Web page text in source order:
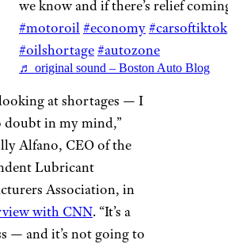
we know and if there’s relief
#motoroil#economy#carsoftiktok
#oilshortage#autozone
♬ original sound – Boston Auto Blog
looking at shortages — I
doubt in my mind,”
Alfano, CEO of the
Lubricant
Association, in
with CNN. “It’s a
— and it’s not going to